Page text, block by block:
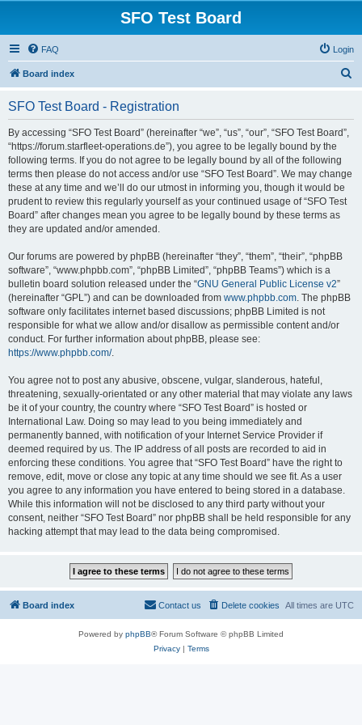
SFO Test Board
FAQ Login
Board index
SFO Test Board - Registration
By accessing “SFO Test Board” (hereinafter “we”, “us”, “our”, “SFO Test Board”,
“https://forum.starfleet-operations.de”), you agree to be legally bound by the
following terms. If you do not agree to be legally bound by all of the following
terms then please do not access and/or use “SFO Test Board”. We may change
these at any time and we’ll do our utmost in informing you, though it would be
prudent to review this regularly yourself as your continued usage of “SFO Test
Board” after changes mean you agree to be legally bound by these terms as
they are updated and/or amended.
Our forums are powered by phpBB (hereinafter “they”, “them”, “their”, “phpBB
software”, “www.phpbb.com”, “phpBB Limited”, “phpBB Teams”) which is a
bulletin board solution released under the “GNU General Public License v2”
(hereinafter “GPL”) and can be downloaded from www.phpbb.com. The phpBB
software only facilitates internet based discussions; phpBB Limited is not
responsible for what we allow and/or disallow as permissible content and/or
conduct. For further information about phpBB, please see:
https://www.phpbb.com/.
You agree not to post any abusive, obscene, vulgar, slanderous, hateful,
threatening, sexually-orientated or any other material that may violate any laws
be it of your country, the country where “SFO Test Board” is hosted or
International Law. Doing so may lead to you being immediately and
permanently banned, with notification of your Internet Service Provider if
deemed required by us. The IP address of all posts are recorded to aid in
enforcing these conditions. You agree that “SFO Test Board” have the right to
remove, edit, move or close any topic at any time should we see fit. As a user
you agree to any information you have entered to being stored in a database.
While this information will not be disclosed to any third party without your
consent, neither “SFO Test Board” nor phpBB shall be held responsible for any
hacking attempt that may lead to the data being compromised.
Board index All times are UTC
Delete cookies
Contact us
Powered by phpBB® Forum Software © phpBB Limited
Privacy| Terms